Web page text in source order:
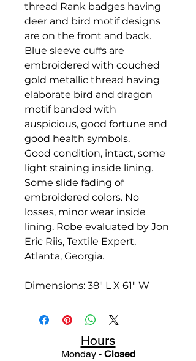
thread Rank badges having
deer and bird motif designs
are on the front and back.
Blue sleeve cuffs are
embroidered with couched
gold metallic thread having
elaborate bird and dragon
motif banded with
auspicious, good fortune and
good health symbols.
Good condition, intact, some
light staining inside lining.
Some slide fading of
embroidered colors. No
losses, minor wear inside
lining. Robe evaluated by Jon
Eric Riis, Textile Expert,
Atlanta, Georgia.
Dimensions: 38" L X 61" W
Hours
Monday - Closed